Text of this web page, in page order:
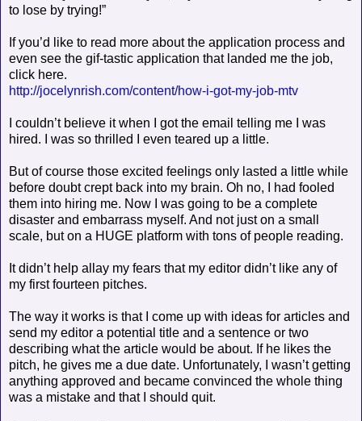
to lose by trying!”
If you’d like to read more about the application process and
even see the gif-tastic application that landed me the job,
click here.
http://jocelynrish.com/content/how-i-got-my-job-mtv
I couldn’t believe it when I got the email telling me I was
hired. I was so thrilled I even teared up a little.
But of course those excited feelings only lasted a little while
before doubt crept back into my brain. Oh no, I had fooled
them into hiring me. Now I was going to be a complete
disaster and embarrass myself. And not just on a small
scale, but on a HUGE platform with tons of people reading.
It didn’t help allay my fears that my editor didn’t like any of
my first fourteen pitches.
The way it works is that I come up with ideas for articles and
send my editor a potential title and a sentence or two
describing what the article would be about. If he likes the
pitch, he gives me a due date. Unfortunately, I wasn’t getting
anything approved and became convinced the whole thing
was a mistake and that I should quit.